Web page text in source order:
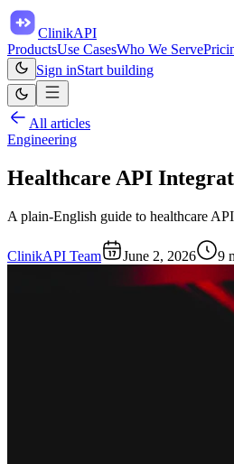
ClinikAPI
ProductsUse CasesWho We Serve
Sign inStart building
All articles
Engineering
Healthcare API
A plain-English guide to healthcare
ClinikAPI Team June 2, 2026 9